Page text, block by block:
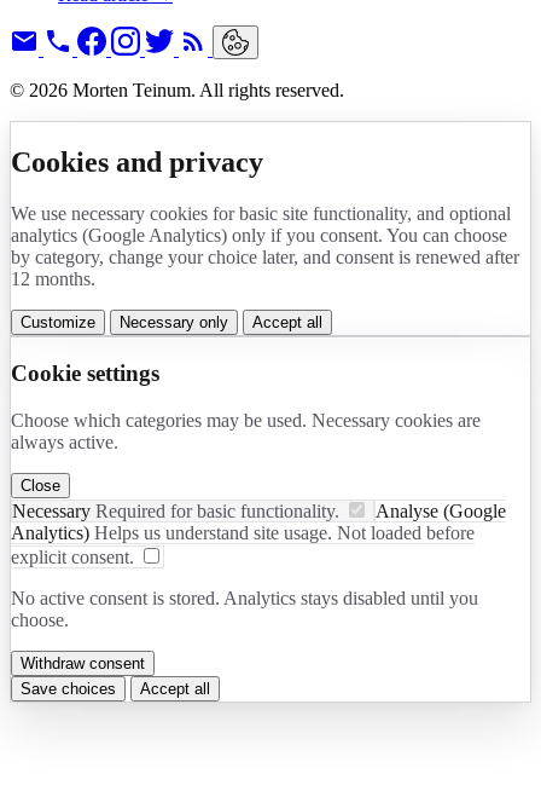
© 2026 Morten Teinum. All rights reserved.
Cookies and privacy
We use necessary cookies for basic site functionality, and optional
analytics (Google Analytics) only if you consent. You can choose
by category, change your choice later, and consent is renewed after
12 months.
Customize Necessary only Accept all
Cookie settings
Choose which categories may be used. Necessary cookies are
always active.
Close
Necessary Required for basic functionality.
Analyse (Google
Analytics) Helps us understand site usage. Not loaded before
explicit consent.
No active consent is stored. Analytics stays disabled until you
choose.
Withdraw consent
Save choices
Accept all